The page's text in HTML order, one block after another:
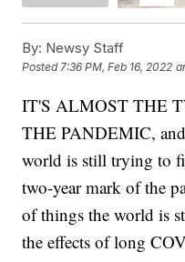
By: Newsy Staff
Posted7:36 PM, Feb 16, 2022
IT'S ALMOST THE
THE PANDEMIC,
world is still trying to
two-year mark of the
of things the world is
the effects of long